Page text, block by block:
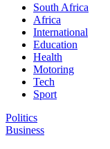
South Africa
Africa
International
Education
Health
Motoring
Tech
Sport
Politics
Business